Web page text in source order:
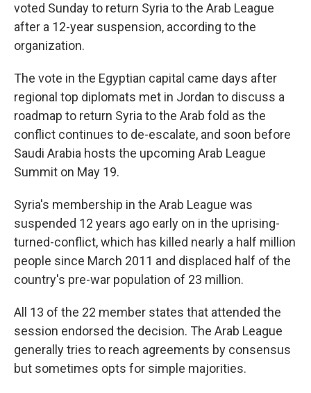
voted Sunday to return Syria to the Arab League
after a 12-year suspension, according to the
organization.
The vote in the Egyptian capital came days after
regional top diplomats met in Jordan to discuss a
roadmap to return Syria to the Arab fold as the
conflict continues to de-escalate, and soon before
Saudi Arabia hosts the upcoming Arab League
Summit on May 19.
Syria's membership in the Arab League was
suspended 12 years ago early on in the uprising-
turned-conflict, which has killed nearly a half million
people since March 2011 and displaced half of the
country's pre-war population of 23 million.
All 13 of the 22 member states that attended the
session endorsed the decision. The Arab League
generally tries to reach agreements by consensus
but sometimes opts for simple majorities.